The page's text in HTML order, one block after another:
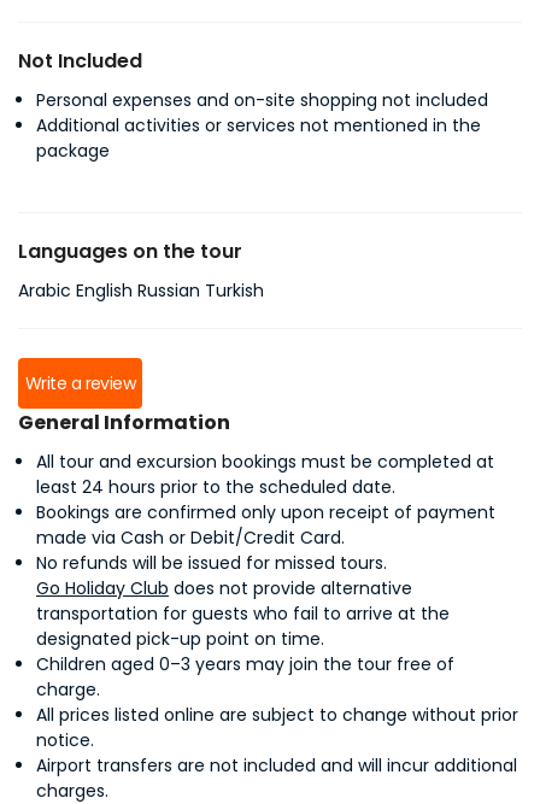
Not Included
Personal expenses and on-site shopping not included
Additional activities or services not mentioned in the
package
Languages on the tour
Arabic English Russian Turkish
Write a review
General Information
All tour and excursion bookings must be completed at
least 24 hours prior to the scheduled date.
Bookings are confirmed only upon receipt of payment
made via Cash or Debit/Credit Card.
No refunds will be issued for missed tours.
Go Holiday Club does not provide alternative
transportation for guests who fail to arrive at the
designated pick-up point on time.
Children aged 0–3 years may join the tour free of
charge.
All prices listed online are subject to change without prior
notice.
Airport transfers are not included and will incur additional
charges.